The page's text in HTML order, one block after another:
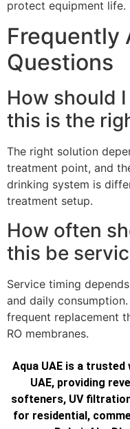
protect equipment life.
Frequently
Questions
How should
this is the
The right solution
treatment point, and
drinking system is
treatment setup.
How often
this be
Service timing
and daily
frequent replacement
RO membranes.
Aqua UAE is a
UAE, providing
softeners, UV
for residential,